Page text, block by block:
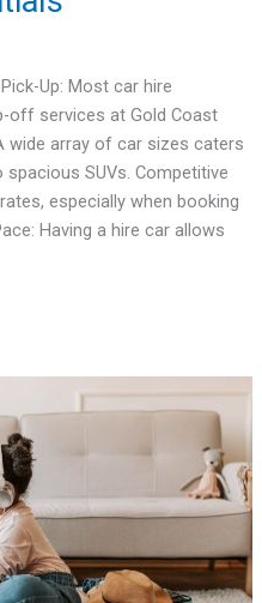
Up: Most car hire
off services at Gold Coast
wide array of car sizes caters
SUVs. Competitive
especially when booking
Having a hire car allows